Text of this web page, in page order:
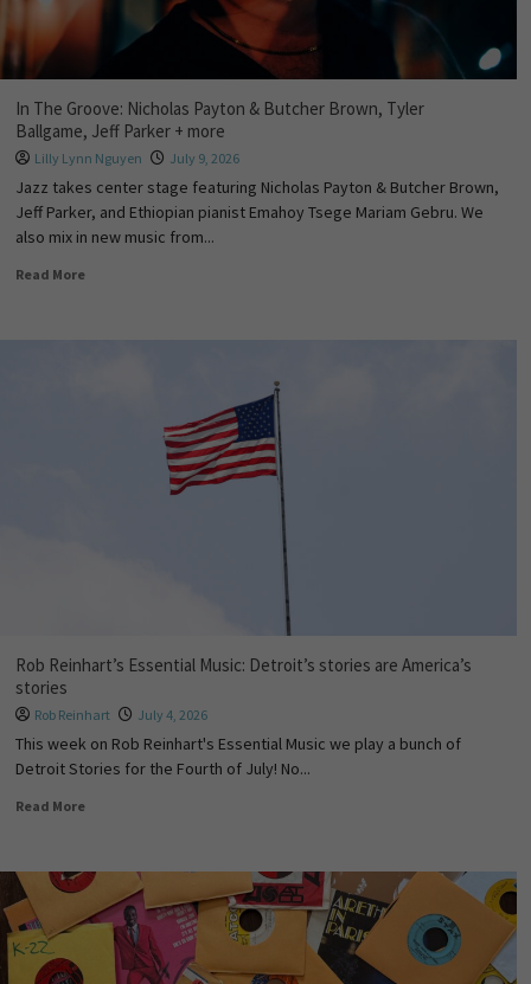
In The Groove: Nicholas Payton & Butcher Brown, Tyler
Ballgame, Jeff Parker + more
Lilly Lynn Nguyen July 9, 2026
Jazz takes center stage featuring Nicholas Payton & Butcher Brown,
Jeff Parker, and Ethiopian pianist Emahoy Tsege Mariam Gebru. We
also mix in new music from...
Read More
Rob Reinhart’s Essential Music: Detroit’s stories are America’s
stories
Rob Reinhart July 4, 2026
This week on Rob Reinhart's Essential Music we play a bunch of
Detroit Stories for the Fourth of July! No...
Read More